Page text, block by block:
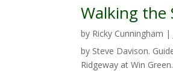
Walking the
by Ricky Cunningham |
by Steve Davison.
Ridgeway at Win